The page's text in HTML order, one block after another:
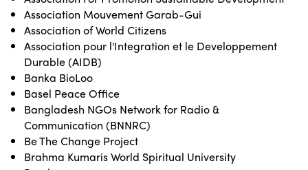
Association Mouvement Garab-Gui
Association of World Citizens
Association pour l'Integration et le Developpement
Durable (AIDB)
Banka BioLoo
Basel Peace Office
Bangladesh NGOs Network for Radio &
Communication (BNNRC)
Be The Change Project
Brahma Kumaris World Spiritual University